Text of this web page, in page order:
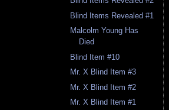
Blind Items Revealed #1
Malcolm Young Has
Died
Blind Item #10
Mr. X Blind Item #3
Mr. X Blind Item #2
Mr. X Blind Item #1